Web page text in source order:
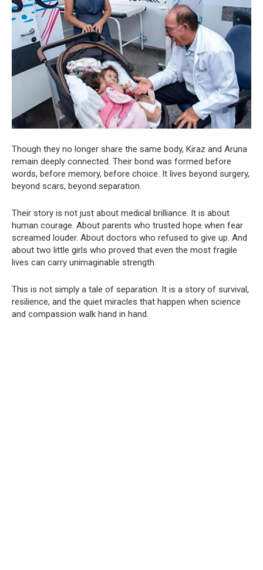
Though they no longer share the same body, Kiraz and Aruna
remain deeply connected. Their bond was formed before
words, before memory, before choice. It lives beyond surgery,
beyond scars, beyond separation.
Their story is not just about medical brilliance. It is about
human courage. About parents who trusted hope when fear
screamed louder. About doctors who refused to give up. And
about two little girls who proved that even the most fragile
lives can carry unimaginable strength.
This is not simply a tale of separation. It is a story of survival,
resilience, and the quiet miracles that happen when science
and compassion walk hand in hand.